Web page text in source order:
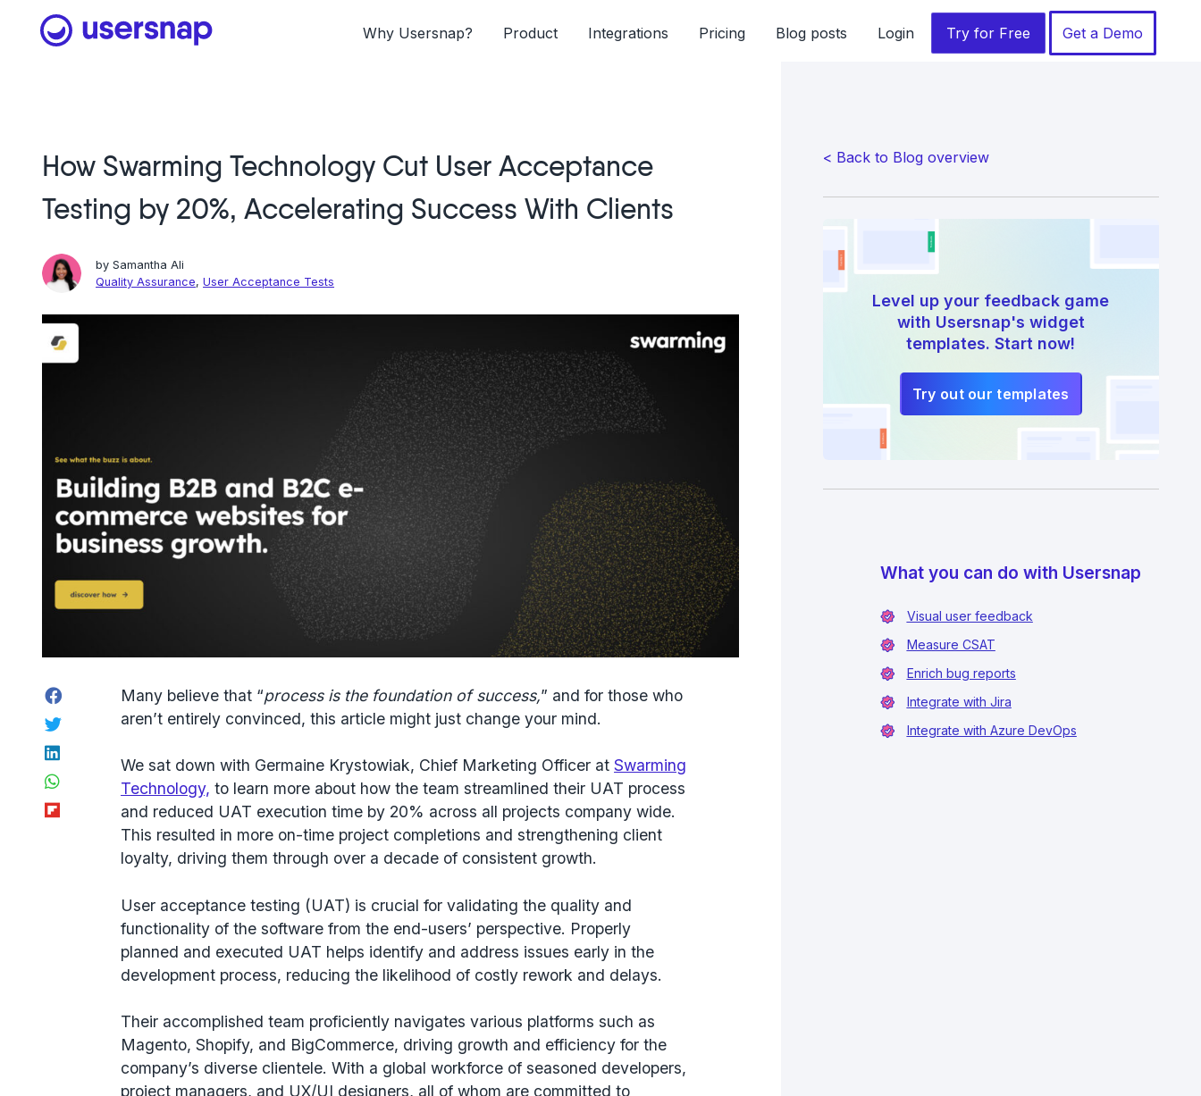
Why Usersnap? Product Integrations Pricing Blog posts Login Try for Free Get a Demo
How Swarming Technology Cut User Acceptance
Testing by 20%, Accelerating Success With Clients
bySamantha Ali
Quality Assurance,User Acceptance Tests
Many believe that “process is the foundation of success,” and for those who
aren’t entirely convinced, this article might just change your mind.
We sat down with Germaine Krystowiak, Chief Marketing Officer atSwarming
Technology, to learn more about how the team streamlined their UAT process
and reduced UAT execution time by 20% across all projects company wide.
This resulted in more on-time project completions and strengthening client
loyalty, driving them through over a decade of consistent growth.
User acceptance testing (UAT) is crucial for validating the quality and
functionality of the software from the end-users’ perspective. Properly
planned and executed UAT helps identify and address issues early in the
development process, reducing the likelihood of costly rework and delays.
Their accomplished team proficiently navigates various platforms such as
Magento, Shopify, and BigCommerce, driving growth and efficiency for the
company’s diverse clientele. With a global workforce of seasoned developers,
project managers, and UX/UI designers, all of whom are committed to
< Back to Blog overview
Level up your feedback game
with Usersnap's widget
templates. Start now!
Try out our templates
What you can do with Usersnap
Visual user feedback
Measure CSAT
Enrich bug reports
Integrate with Jira
Integrate with Azure DevOps